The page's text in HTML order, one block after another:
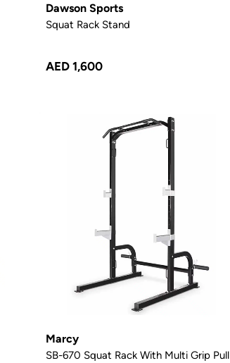
Dawson Sports
Squat Rack Stand
AED 1,600
Marcy
SB-670 Squat Rack With Multi Grip Pull